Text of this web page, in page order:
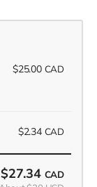
$25.00 CAD
$2.34 CAD
$27.34 CAD